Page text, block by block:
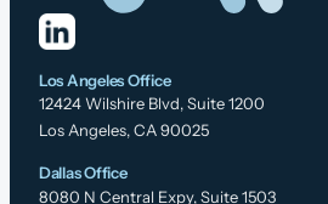
Los Angeles Office
12424 Wilshire Blvd, Suite 1200
Los Angeles, CA 90025
Dallas Office
8080 N Central Expy, Suite 1503